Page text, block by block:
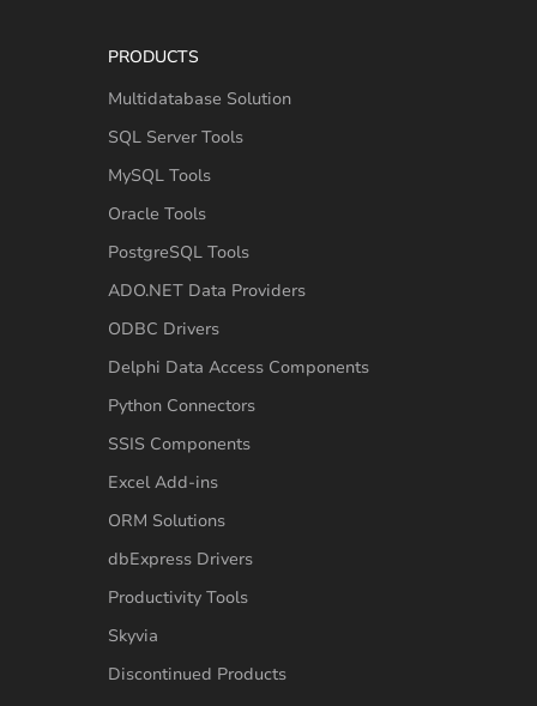
PRODUCTS
Multidatabase Solution
SQL Server Tools
MySQL Tools
Oracle Tools
PostgreSQL Tools
ADO.NET Data Providers
ODBC Drivers
Delphi Data Access Components
Python Connectors
SSIS Components
Excel Add-ins
ORM Solutions
dbExpress Drivers
Productivity Tools
Skyvia
Discontinued Products